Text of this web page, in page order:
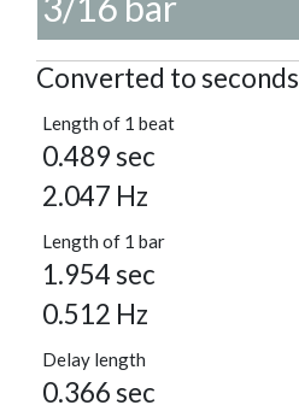
Converted to seconds
Length of 1 beat
0.489 sec
2.047 Hz
Length of 1 bar
1.954 sec
0.512 Hz
Delay length
0.366 sec